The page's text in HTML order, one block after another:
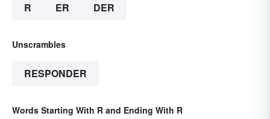
R ER DER
Unscrambles
RESPONDER
Words Starting With R and Ending With R